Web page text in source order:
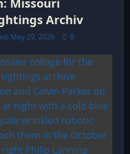
Missouri
Archiv
May 29, 2026 0